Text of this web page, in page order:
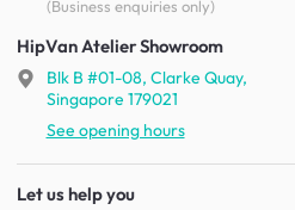
(Business enquiries only)
HipVan Atelier Showroom
Blk B #01-08, Clarke Quay,
Singapore 179021
See opening hours
Let us help you